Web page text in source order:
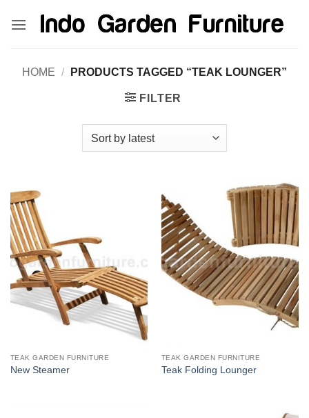
HOME / PRODUCTS TAGGED “TEAK LOUNGER”
FILTER
TEAK GARDEN FURNITURE
New Steamer
TEAK GARDEN FURNITURE
Teak Folding Lounger